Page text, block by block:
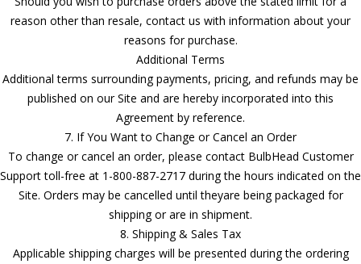
reason other than resale, contact us with information about your
reasons for purchase.
Additional Terms
Additional terms surrounding payments, pricing, and refunds may be
published on our Site and are hereby incorporated into this
Agreement by reference.
7. If You Want to Change or Cancel an Order
To change or cancel an order, please contact BulbHead Customer
Support toll-free at 1-800-887-2717 during the hours indicated on the
Site. Orders may be cancelled until theyare being packaged for
shipping or are in shipment.
8. Shipping & Sales Tax
Applicable shipping charges will be presented during the ordering